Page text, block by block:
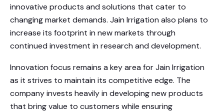
innovative products and solutions that cater to
changing market demands. Jain Irrigation also plans to
increase its footprint in new markets through
continued investment in research and development.
Innovation focus remains a key area for Jain Irrigation
as it strives to maintain its competitive edge. The
company invests heavily in developing new products
that bring value to customers while ensuring